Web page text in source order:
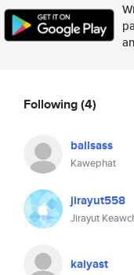
Following(4)
ballsass
Kawephat
jirayut558
Jirayut
kaiyast